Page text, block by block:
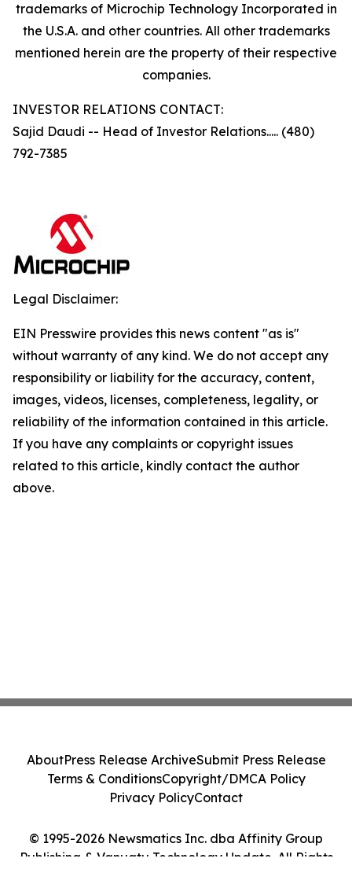
trademarks of Microchip Technology Incorporated in
the U.S.A. and other countries. All other trademarks
mentioned herein are the property of their respective
companies.
INVESTOR RELATIONS CONTACT:
Sajid Daudi -- Head of Investor Relations..... (480)
792-7385
Legal Disclaimer:
EIN Presswire provides this news content "as is"
without warranty of any kind. We do not accept any
responsibility or liability for the accuracy, content,
images, videos, licenses, completeness, legality, or
reliability of the information contained in this article.
If you have any complaints or copyright issues
related to this article, kindly contact the author
above.
© 1995-2026 Newsmatics Inc. dba Affinity Group
Publishing & Vanuatu Technology Update. All Rights
AboutPress Release ArchiveSubmit Press Release
Terms & ConditionsCopyright/DMCA Policy
Privacy PolicyContact